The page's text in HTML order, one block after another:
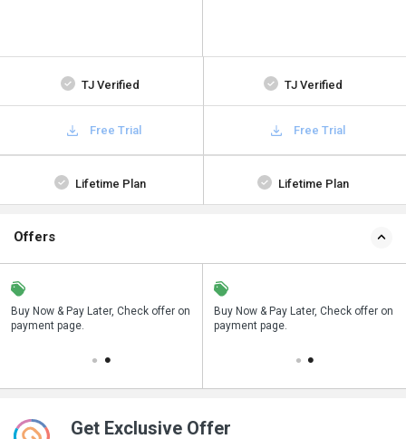
TJ Verified TJ Verified
Free Trial Free Trial
Lifetime Plan Lifetime Plan
Offers
on
Buy Now & Pay Later, Check offer on
payment page.
Save upto 18%, Get GST Invoice on
your business purchase
Buy Now & Pay Later, Check offer
payment page.
Get Exclusive Offer